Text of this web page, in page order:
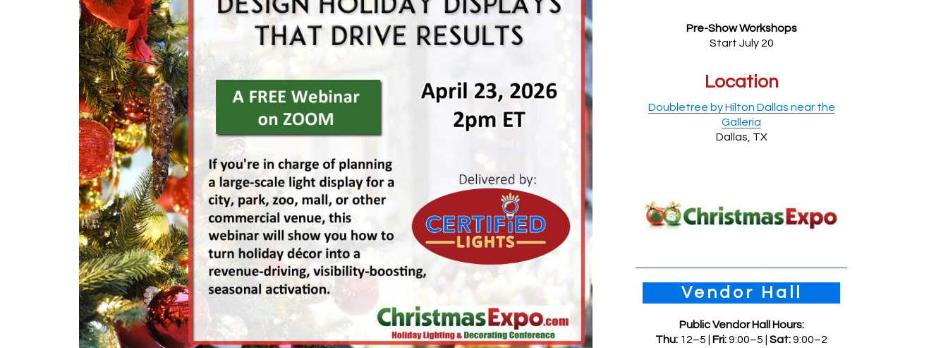
Pre-Show Workshops
Start July 20
Location
Doubletree by Hilton Dallas near the
Galleria
Dallas, TX
Vendor Hall
Public Vendor Hall Hours:
Thu: 12–5 | Fri:9:00–5 |Sat:9:00–2